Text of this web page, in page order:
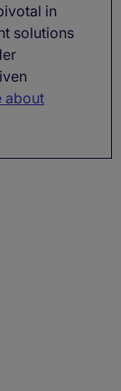
in
solutions
about